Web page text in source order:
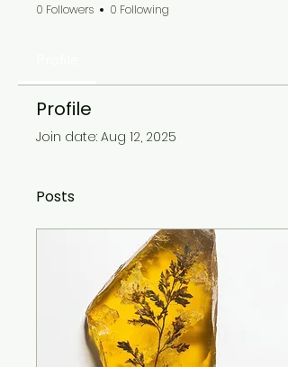
0 Followers 0 Following
Profile
Join date: Aug 12, 2025
Posts